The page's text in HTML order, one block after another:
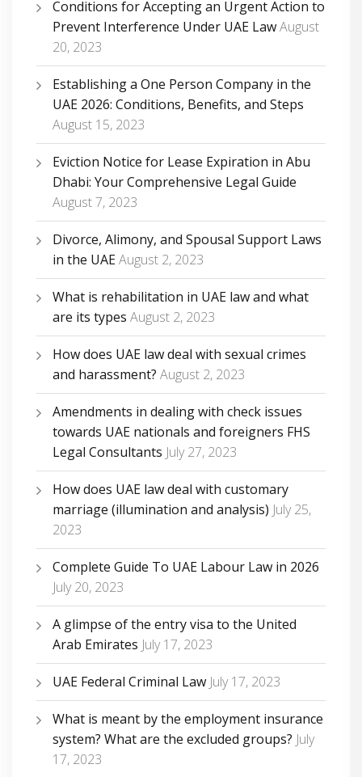
Conditions for Accepting an Urgent Action to
Prevent Interference Under UAE LawAugust
20, 2023
Establishing a One Person Company in the
UAE 2026: Conditions, Benefits, and Steps
August 15, 2023
Eviction Notice for Lease Expiration in Abu
Dhabi: Your Comprehensive Legal Guide
August 7, 2023
Divorce, Alimony, and Spousal Support Laws
in the UAEAugust 2, 2023
What is rehabilitation in UAE law and what
are its types August 2, 2023
How does UAE law deal with sexual crimes
and harassment? August 2, 2023
Amendments in dealing with check issues
towards UAE nationals and foreigners FHS
Legal Consultants July 27, 2023
How does UAE law deal with customary
marriage (illumination and analysis) July 25,
2023
Complete Guide To UAE Labour Law in 2026
July 20, 2023
A glimpse of the entry visa to the United
Arab Emirates July 17, 2023
UAE Federal Criminal Law July 17, 2023
What is meant by the employment insurance
system? What are the excluded groups? July
17, 2023